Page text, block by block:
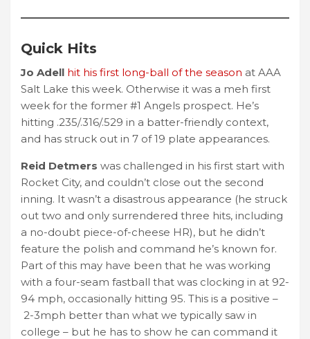
Quick Hits
Jo Adell hit his first long-ball of the season at AAA
Salt Lake this week. Otherwise it was a meh first
week for the former #1 Angels prospect. He’s
hitting .235/.316/.529 in a batter-friendly context,
and has struck out in 7 of 19 plate appearances.
Reid Detmers was challenged in his first start with
Rocket City, and couldn’t close out the second
inning. It wasn’t a disastrous appearance (he struck
out two and only surrendered three hits, including
a no-doubt piece-of-cheese HR), but he didn’t
feature the polish and command he’s known for.
Part of this may have been that he was working
with a four-seam fastball that was clocking in at 92-
94 mph, occasionally hitting 95. This is a positive –
2-3mph better than what we typically saw in
college – but he has to show he can command it